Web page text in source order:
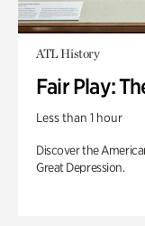
ATL History
Fair Play:
Less than 1 hour
Discover the
Great Depression.